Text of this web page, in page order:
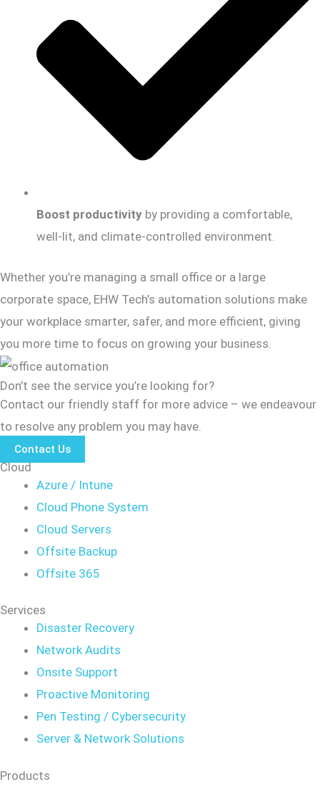
Boost productivity by providing a comfortable,
well-lit, and climate-controlled environment.
Whether you’re managing a small office or a large
corporate space, EHW Tech’s automation solutions make
your workplace smarter, safer, and more efficient, giving
you more time to focus on growing your business.
Don’t see the service you’re looking for?
Contact our friendly staff for more advice – we endeavour
to resolve any problem you may have.
Contact Us
Cloud
Azure / Intune
Cloud Phone System
Cloud Servers
Offsite Backup
Offsite 365
Services
Disaster Recovery
Network Audits
Onsite Support
Proactive Monitoring
Pen Testing / Cybersecurity
Server & Network Solutions
Products